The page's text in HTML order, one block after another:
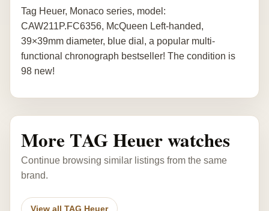
Tag Heuer, Monaco series, model:
CAW211P.FC6356, McQueen Left-handed,
39×39mm diameter, blue dial, a popular multi-
functional chronograph bestseller! The condition is
98 new!
More TAG Heuer watches
Continue browsing similar listings from the same
brand.
View all TAG Heuer